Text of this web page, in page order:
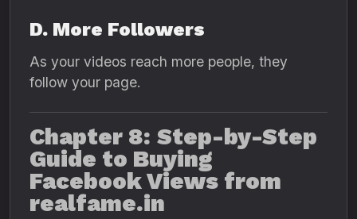
D. More Followers
As your videos reach more people, they
follow your page.
Chapter 8: Step-by-Step
Guide to Buying
Facebook Views from
realfame.in